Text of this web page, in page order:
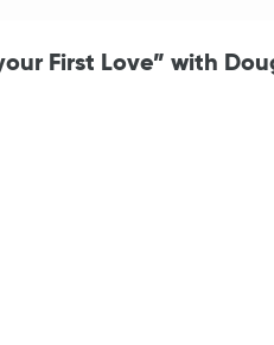
First Love” with